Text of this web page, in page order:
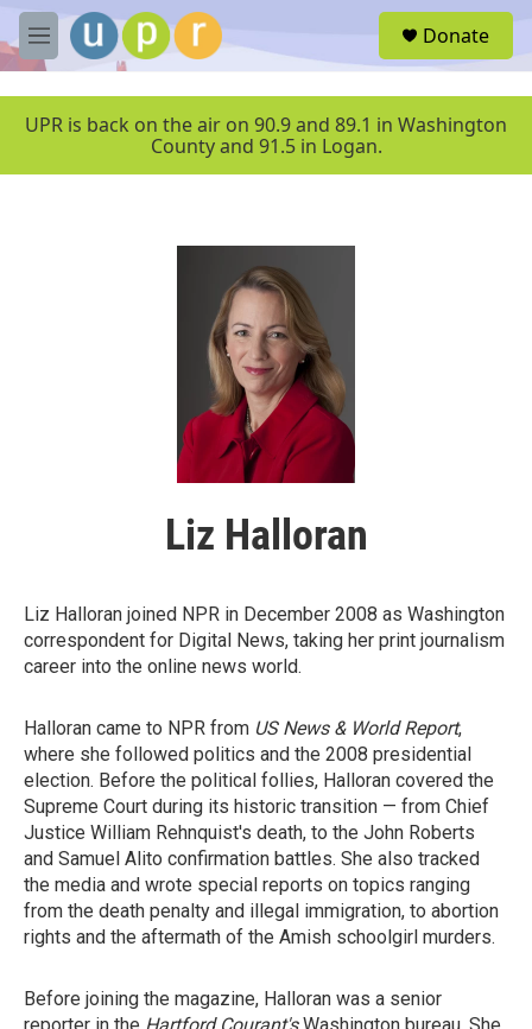
Skip to main content
M
e
u
Donate
UPR is back on the air on 90.9 and 89.1 in Washington
County and 91.5 in Logan.
Liz Halloran
Liz Halloran joined NPR in December 2008 as Washington
correspondent for Digital News, taking her print journalism
career into the online news world.
Halloran came to NPR from US News & World Report,
where she followed politics and the 2008 presidential
election. Before the political follies, Halloran covered the
Supreme Court during its historic transition — from Chief
Justice William Rehnquist's death, to the John Roberts
and Samuel Alito confirmation battles. She also tracked
the media and wrote special reports on topics ranging
from the death penalty and illegal immigration, to abortion
rights and the aftermath of the Amish schoolgirl murders.
Before joining the magazine, Halloran was a senior